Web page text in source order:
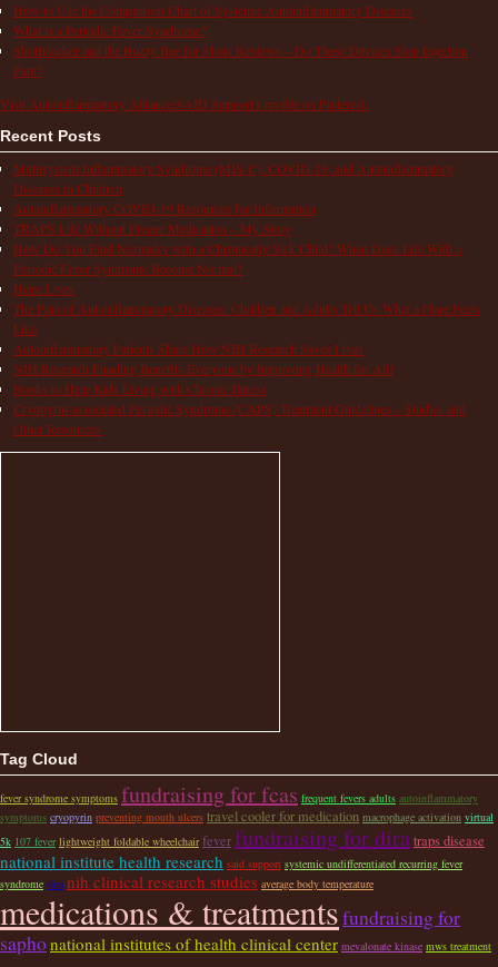
How to Use the Comparison Chart of Systemic Autoinflammatory Diseases
What is a Periodic Fever Syndrome?
ShotBlocker and the Buzzy Bee for Shots Reviews – Do These Devices Stop Injection
Pain?
Visit Autoinflammatory Alliance/SAID Support's profile on Pinterest.
Recent Posts
Multisystem Inflammatory Syndrome (MIS-C), COVID-19, and Autoinflammatory
Diseases in Children
Autoinflammatory COVID-19 Resources for Information
TRAPS Life Without Proper Medication – My Story
How Do You Find Normalcy with a Chronically Sick Child? When Does Life With a
Periodic Fever Syndrome Become Normal?
Hope Lives
The Pain of Autoinflammatory Diseases: Children and Adults Tell Us What a Flare Feels
Like
Autoinflammatory Patients Share How NIH Research Saves Lives
NIH Research Funding Benefits Everyone by Improving Health for All!
Books to Help Kids Living with Chronic Illness
Cryopyrin-associated Periodic Syndrome (CAPS) Treatment Guidelines – Studies and
Other Resources
Tag Cloud
fever syndrome symptoms fundraising for fcas frequent fevers adults autoinflammatory
symptoms cryopyrin preventing mouth ulcers travel cooler for medication macrophage activation virtual
5k 107 fever lightweight foldable wheelchair feverfundraising for diratraps disease
national institute health research said support systemic undifferentiated recurring fever
syndrome dira nih clinical research studies average body temperature
medications & treatmentsfundraising for
saphonational institutes of health clinical center mevalonate kinase mws treatment